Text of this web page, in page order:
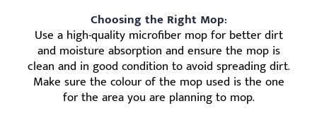
Choosing the Right Mop:
Use a high-quality microfiber mop for better dirt
and moisture absorption and ensure the mop is
clean and in good condition to avoid spreading dirt.
Make sure the colour of the mop used is the one
for the area you are planning to mop.